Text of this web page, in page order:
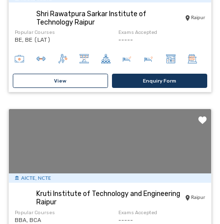
Shri Rawatpura Sarkar Institute of
Technology Raipur
Raipur
Popular Courses
BE, BE (LAT)
Exams Accepted
-----
View Enquiry Form
AICTE, NCTE
Kruti Institute of Technology and Engineering
Raipur
Raipur
Popular Courses
BBA, BCA
Exams Accepted
-----